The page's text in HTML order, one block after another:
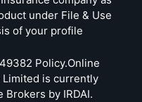
under File & Use
of your profile
Policy.Online
Limited is currently
Brokers by IRDAI.